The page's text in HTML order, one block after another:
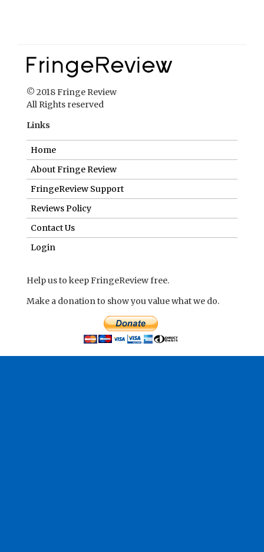
© 2018 Fringe Review
All Rights reserved
Links
Home
About Fringe Review
FringeReview Support
Reviews Policy
Contact Us
Login
Help us to keep FringeReview free.
Make a donation to show you value what we do.